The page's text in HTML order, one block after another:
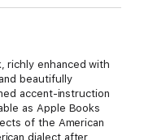
richly enhanced with
beautifully
accent-instruction
as Apple Books
of the American
dialect after